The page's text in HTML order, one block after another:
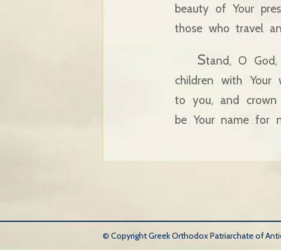
beauty of Your
those who travel
Stand, O
children with
to you, and crown
be Your name for
© Copyright Greek Orthodox Patriarchate of